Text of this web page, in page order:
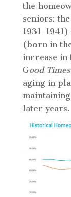
the
seniors: the
1931-1941)
(born in
increase in
Good
aging in
later years.